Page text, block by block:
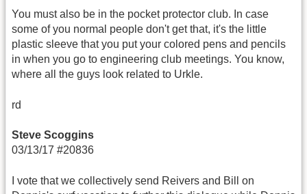
You must also be in the pocket protector club. In case
some of you normal people don't get that, it's the little
plastic sleeve that you put your colored pens and pencils
in when you go to engineering club meetings. You know,
where all the guys look related to Urkle.
rd
Steve Scoggins
03/13/17 #20836
I vote that we collectively send Reivers and Bill on